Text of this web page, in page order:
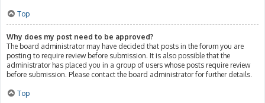
Top
Why does my post need to be approved?
The board administrator may have decided that posts in the forum you are
posting to require review before submission. It is also possible that the
administrator has placed you in a group of users whose posts require review
before submission. Please contact the board administrator for further details.
Top